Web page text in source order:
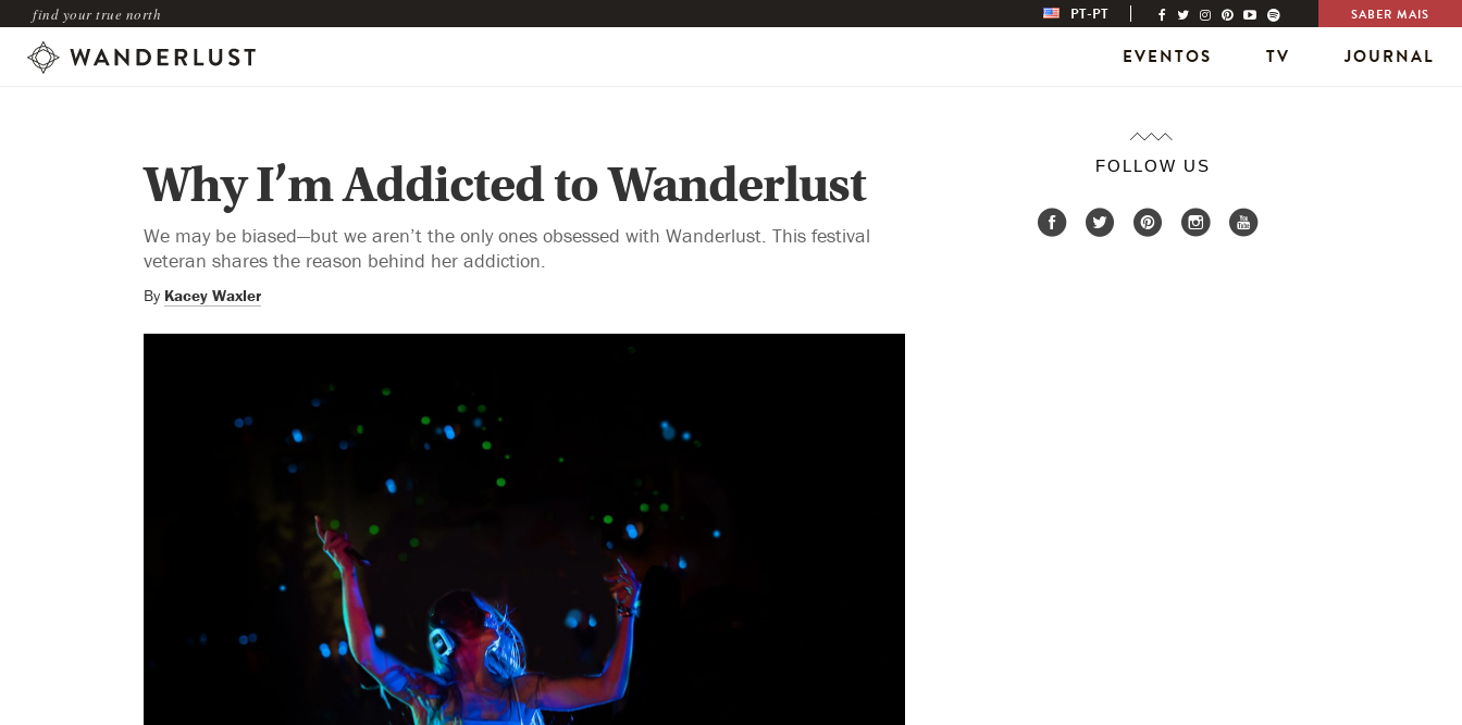
find your true north PT-PT SABER MAIS
EVENTOS TV JOURNAL
Why I’m Addicted to Wanderlust
We may be biased—but we aren’t the only ones obsessed with Wanderlust. This festival
veteran shares the reason behind her addiction.
By Kacey Waxler
FOLLOW US